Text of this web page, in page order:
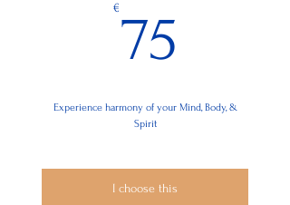
€ 75
Experience harmony of your Mind, Body, &
Spirit
I choose this